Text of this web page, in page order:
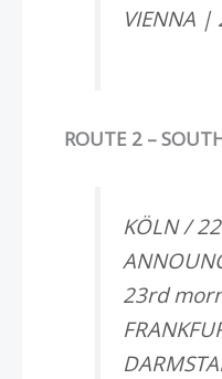
VIENNA |
ROUTE 2 –
KÖLN /
23rd